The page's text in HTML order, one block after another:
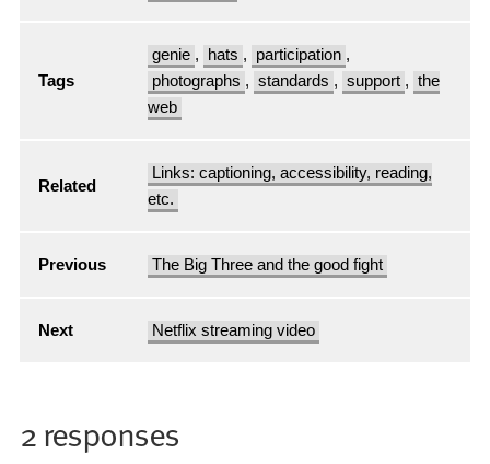
Tags
genie , hats , participation ,
photographs , standards , support , the
web
Related
Links: captioning, accessibility, reading,
etc.
Previous The Big Three and the good fight
Next Netflix streaming video
2 responses